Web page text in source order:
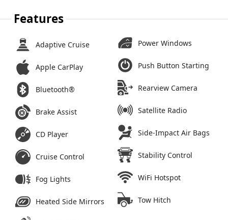
Features
Adaptive Cruise
Apple CarPlay
Bluetooth®
Brake Assist
CD Player
Cruise Control
Fog Lights
Heated Side Mirrors
Power Windows
Push Button Starting
Rearview Camera
Satellite Radio
Side-Impact Air Bags
Stability Control
WiFi Hotspot
Tow Hitch